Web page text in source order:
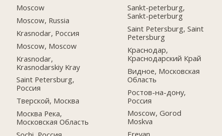
Moscow
Moscow, Russia
Krasnodar, Россия
Moscow, Moscow
Krasnodar,
Krasnodarskiy Kray
Saint Petersburg,
Россия
Тверской, Москва
Москва Река,
Московская Область
Sankt-peterburg,
Sankt-peterburg
Saint Petersburg, Saint
Petersburg
Краснодар,
Краснодарский Край
Видное, Московская
Область
Ростов-на-дону,
Россия
Moscow, Gorod
Moskva